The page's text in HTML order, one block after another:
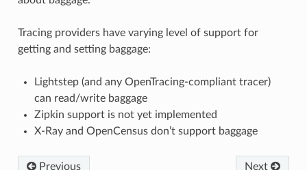
Tracing providers have varying level of support for
getting and setting baggage:
Lightstep (and any OpenTracing-compliant tracer)
can read/write baggage
Zipkin support is not yet implemented
X-Ray and OpenCensus don’t support baggage
Next
Previous